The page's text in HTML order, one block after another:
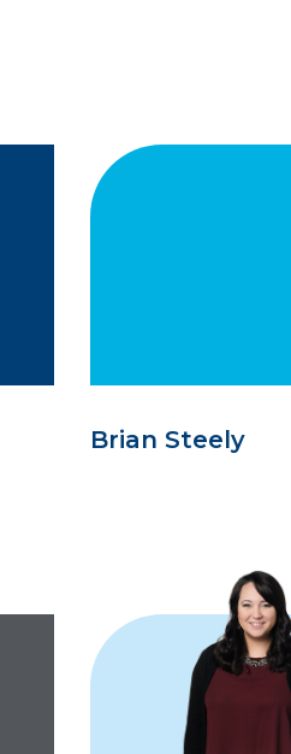
Brian Steely